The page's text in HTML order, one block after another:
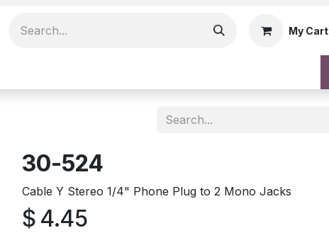
My Cart
30-524
Cable Y Stereo 1/4" Phone Plug to 2 Mono Jacks
$ 4.45